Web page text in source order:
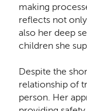
making
reflects not
also her deep
children she
Despite the
relationship of
person. Her